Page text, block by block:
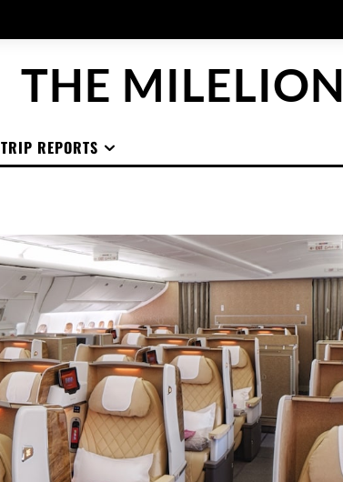
THE MILELION
TRIP REPORTS